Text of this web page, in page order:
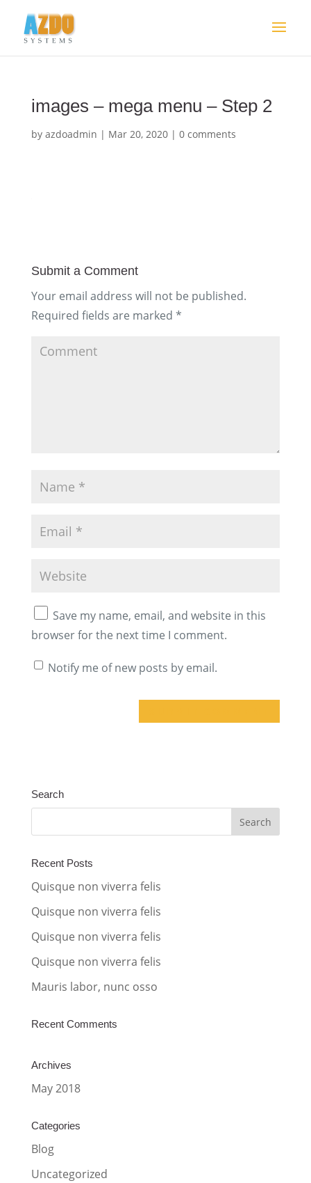
images – mega menu – Step 2
by azdoadmin | Mar 20, 2020| 0 comments
Submit a Comment
Your email address will not be published.
Required fields are marked *
Save my name, email, and website in this
browser for the next time I comment.
Notify me of new posts by email.
e
a
t
v
e
:
Search
Recent Posts
Quisque non viverra felis
Quisque non viverra felis
Quisque non viverra felis
Quisque non viverra felis
Mauris labor, nunc osso
Recent Comments
Archives
May 2018
Categories
Blog
Uncategorized